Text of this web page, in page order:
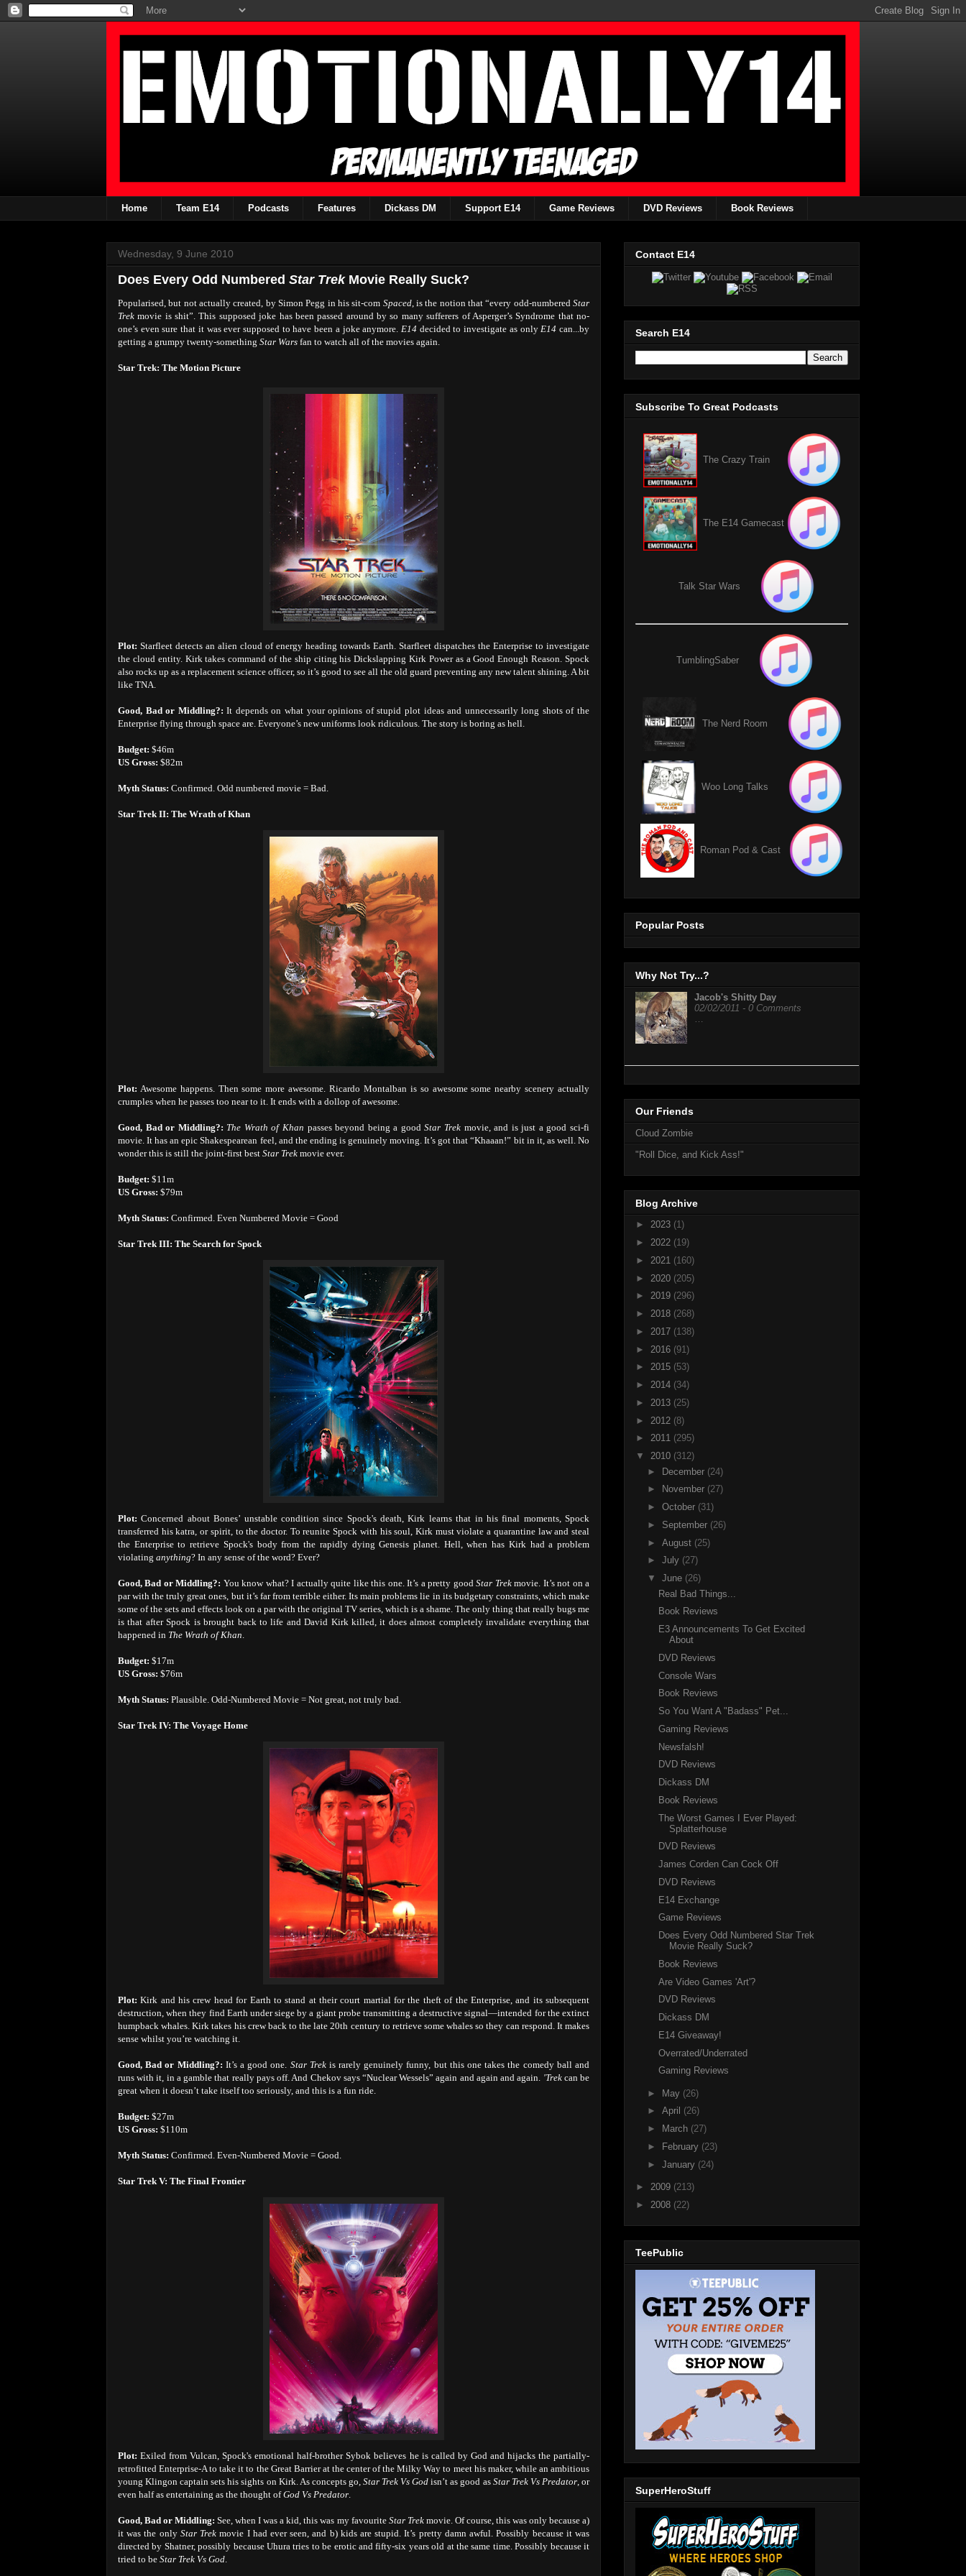
Home Team E14 Podcasts Features Dickass DM Support E14 Game Reviews DVD Reviews Book Reviews
Wednesday, 9 June 2010
Does Every Odd Numbered Star TrekMovie Really Suck?
Popularised, but not actually created, by Simon Pegg in his sit-com Spaced, is the notion that “every odd-numberedStar
Trekmovie is shit”. This supposed joke has been passed around by so many sufferers of Asperger’s Syndrome that no-
one’s even sure that it was ever supposed to have been a joke anymore. E14 decided to investigate as only E14 can...by
getting a grumpy twenty-something Star Wars fan to watch all of the movies again.
Star Trek: The Motion Picture
Plot: Starfleet detects an alien cloud of energy heading towards Earth. Starfleet dispatches the Enterprise to investigate
the cloud entity. Kirk takes command of the ship citing his Dickslapping Kirk Power as a Good Enough Reason. Spock
also rocks up as a replacement science officer, so it’s good to see all the old guard preventing any new talent shining. A bit
like TNA.
Good, Bad or Middling?: It depends on what your opinions of stupid plot ideas and unnecessarily long shots of the
Enterprise flying through space are. Everyone’s new uniforms look ridiculous. The story is boring as hell.
Budget: $46m
US Gross: $82m
Myth Status: Confirmed. Odd numbered movie = Bad.
Star Trek II: The Wrath of Khan
Plot: Awesome happens. Then some more awesome. Ricardo Montalban is so awesome some nearby scenery actually
crumples when he passes too near to it. It ends with a dollop of awesome.
Good, Bad or Middling?: The Wrath of Khan passes beyond being a goodStar Trek movie, and is just a good sci-fi
movie. It has an epic Shakespearean feel, and the ending is genuinely moving. It’s got that “Khaaan!” bit in it, as well. No
wonder this is still the joint-first best Star Trek movie ever.
Budget: $11m
US Gross: $79m
Myth Status: Confirmed. Even Numbered Movie = Good
Star Trek III: The Search for Spock
Plot:Concerned about Bones’ unstable condition since Spock's death, Kirk learns that in his final moments, Spock
transferred his katra, or spirit, to the doctor. To reunite Spock with his soul, Kirk must violate a quarantine law and steal
the Enterprise to retrieve Spock's body from the rapidly dying Genesis planet. Hell, when has Kirk had a problem
violating anything? In any sense of the word? Ever?
Good, Bad or Middling?: You know what? I actually quite like this one. It’s a pretty goodStar Trekmovie. It’s not on a
par with the truly great ones, but it’s far from terrible either. Its main problems lie in its budgetary constraints, which make
some of the sets and effects look on a par with the original TV series, which is a shame. The only thing that really bugs me
is that after Spock is brought back to life and David Kirk killed, it does almost completely invalidate everything that
happened in The Wrath of Khan
Budget: $17m
US Gross: $76m
Myth Status: Plausible. Odd-Numbered Movie = Not great, not truly bad.
Star Trek IV: The Voyage Home
Plot:Kirk and his crew head for Earth to stand at their court martial for the theft of the Enterprise, and its subsequent
destruction, when they find Earth under siege by a giant probe transmitting a destructive signal—intended for the extinct
humpback whales. Kirk takes his crew back to the late 20th century to retrieve some whales so they can respond. It makes
sense whilst you’re watching it.
Good, Bad or Middling?: It’s a good one. Star Trek is rarely genuinely funny, but this one takes the comedy ball and
runs with it, in a gamble that really pays off. And Chekov says “Nuclear Wessels” again and again and again. 'Trek can be
great when it doesn’t take itself too seriously, and this is a fun ride.
Budget: $27m
US Gross: $110m
Myth Status: Confirmed. Even-Numbered Movie = Good.
Star Trek V: The Final Frontier
Plot:Exiled from Vulcan, Spock's emotional half-brother Sybok believes he is called by God and hijacks the partially-
retrofitted Enterprise-A to take it to the Great Barrier at the center of the Milky Way to meet his maker, while an ambitious
young Klingon captain sets his sights on Kirk. As concepts go, Star Trek Vs God isn’t as good as Star Trek Vs Predator, or
even half as entertaining as the thought ofGod Vs Predator
Good, Bad or Middling: See, when I was a kid, this was my favourite Star Trek movie. Of course, this was only because a)
it was the only Star Trekmovie I had ever seen, and b) kids are stupid. It’s pretty damn awful. Possibly because it was
directed by Shatner, possibly because Uhura tries to be erotic and fifty-six years old at the same time. Possibly because it
tried to be Star Trek Vs God
Contact E14
Search E14
Subscribe To Great Podcasts
The Crazy Train
The E14 Gamecast
Talk Star Wars
TumblingSaber
The Nerd Room
Woo Long Talks
Roman Pod & Cast
Popular Posts
Why Not Try...?
Jacob's Shitty Day
02/02/2011 - 0 Comments
…
Our Friends
Cloud Zombie
"Roll Dice, and Kick Ass!"
Blog Archive
► 2023 (1)
► 2022 (19)
► 2021 (160)
► 2020 (205)
► 2019 (296)
► 2018 (268)
► 2017 (138)
► 2016 (91)
► 2015 (53)
► 2014 (34)
► 2013 (25)
► 2012 (8)
► 2011 (295)
▼ 2010 (312)
► December (24)
►
November (27)
► October (31)
► September (26)
► August (25)
► July (27)
▼ June (26)
Real Bad Things...
Book Reviews
E3 Announcements To Get Excited
About
DVD Reviews
Console Wars
Book Reviews
So You Want A "Badass" Pet...
Gaming Reviews
Newsfalsh!
DVD Reviews
Dickass DM
Book Reviews
The Worst Games I Ever Played:
Splatterhouse
DVD Reviews
James Corden Can Cock Off
DVD Reviews
E14 Exchange
Game Reviews
Does Every Odd Numbered Star Trek
Movie Really Suck?
Book Reviews
Are Video Games 'Art'?
DVD Reviews
Dickass DM
E14 Giveaway!
Overrated/Underrated
Gaming Reviews
► May (26)
► April (26)
►
March (27)
►
February (23)
► January (24)
► 2009 (213)
► 2008 (22)
TeePublic
SuperHeroStuff